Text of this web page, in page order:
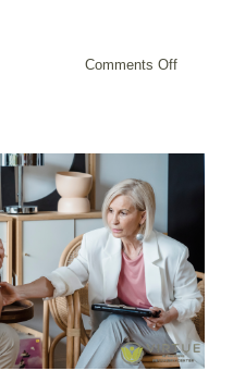
Comments Offon
With
Rehab
Options